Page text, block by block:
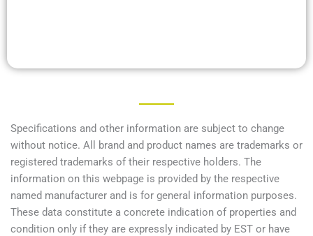
Specifications and other information are subject to change
without notice. All brand and product names are trademarks or
registered trademarks of their respective holders. The
information on this webpage is provided by the respective
named manufacturer and is for general information purposes.
These data constitute a concrete indication of properties and
condition only if they are expressly indicated by EST or have